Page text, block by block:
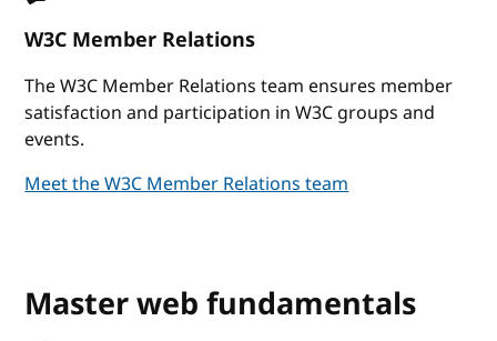
W3C Member Relations
The W3C Member Relations team ensures member
satisfaction and participation in W3C groups and
events.
Meet the W3C Member Relations team
Master web fundamentals